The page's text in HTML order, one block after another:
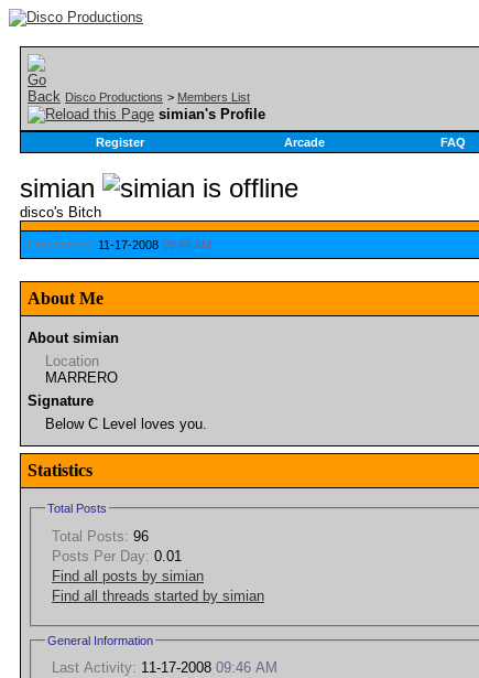
Disco Productions > Members List
simian's Profile
Register Arcade FAQ
simian
disco's Bitch
Last Activity: 11-17-2008 09:46 AM
About Me
About simian
Location
MARRERO
Signature
Below C Level loves you.
Statistics
Total Posts
Total Posts: 96
Posts Per Day: 0.01
Find all posts by simian
Find all threads started by simian
General Information
Last Activity: 11-17-2008 09:46 AM